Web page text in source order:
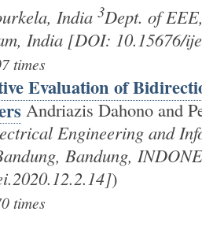
India 3Dept. of
India [DOI: 10.15676/
times
Evaluation of
Andriazis Dahono and
Engineering and
Bandung,
)
times